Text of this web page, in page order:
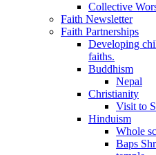
Collective
Faith Newsletter
Faith Partnerships
Developing
faiths.
Buddhism
Nepal
Christianity
Visit to
Hinduism
Whole
Baps